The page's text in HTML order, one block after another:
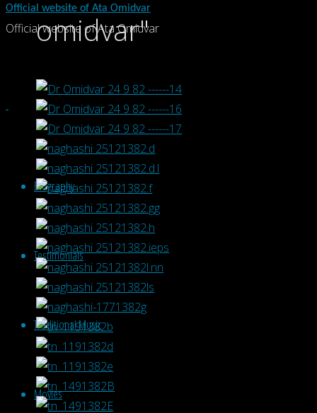
Official website of Ata Omidvar
Official website of Ata Omidvar
Biography
Testimonials
Traditional Music
Movies
omidvar"